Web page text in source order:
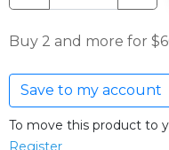
Buy 2 and more for
Save to my account
To move this product to
Register